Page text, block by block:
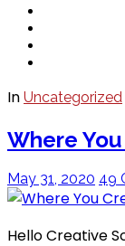
In Uncategorized
Where
May 31, 2020 49
Hello Creative